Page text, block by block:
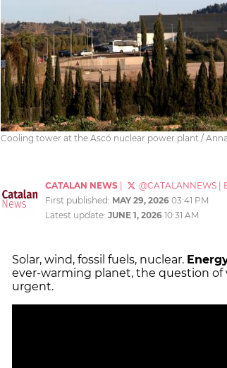
Cooling tower at the Ascó nuclear power plant /
CATALAN NEWS @CATALANNEWS
First published: MAY 29, 2026 03:41 PM
Latest update: JUNE 1, 2026 10:31 AM
Solar, wind, fossil fuels, nuclear.
ever-warming planet, the question
urgent.